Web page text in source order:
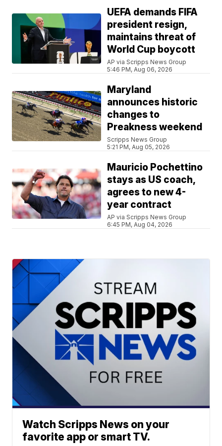
UEFA demands FIFA
president resign,
maintains threat of
World Cup boycott
AP via Scripps News Group
5:46 PM, Aug 06, 2026
Maryland
announces historic
changes to
Preakness weekend
Scripps News Group
5:21 PM, Aug 05, 2026
Mauricio Pochettino
stays as US coach,
agrees to new 4-
year contract
AP via Scripps News Group
6:45 PM, Aug 04, 2026
Watch Scripps News on your
favorite app or smart TV.